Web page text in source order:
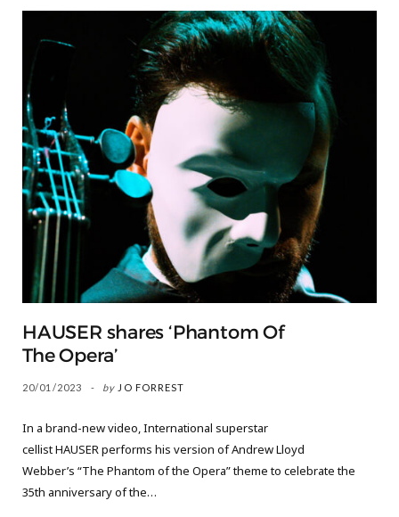
HAUSER shares ‘Phantom Of
The Opera’
20/01/2023 by JO FORREST
In a brand-new video, International superstar
cellist HAUSER performs his version of Andrew Lloyd
Webber’s “The Phantom of the Opera” theme to celebrate the
35th anniversary of the…